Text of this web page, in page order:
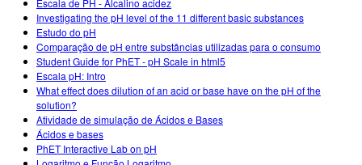
Escala de PH - Alcalino acidez
Investigating the pH level of the 11 different basic substances
Estudo do pH
Comparação de pH entre substâncias utilizadas para o consumo
Student Guide for PhET - pH Scale in html5
Escala pH: Intro
What effect does dilution of an acid or base have on the pH of the
solution?
Atividade de simulação de Ácidos e Bases
Ácidos e bases
PhET Interactive Lab on pH